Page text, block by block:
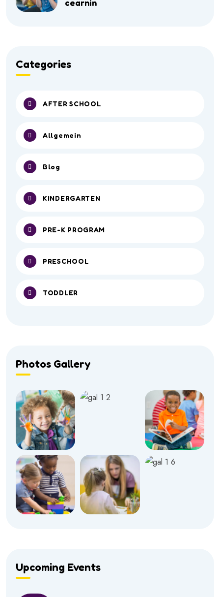
cearnin
Categories
AFTER SCHOOL
Allgemein
Blog
KINDERGARTEN
PRE-K PROGRAM
PRESCHOOL
TODDLER
Photos Gallery
Upcoming Events